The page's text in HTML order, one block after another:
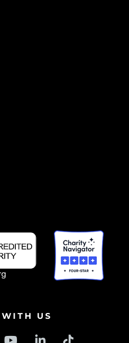
US